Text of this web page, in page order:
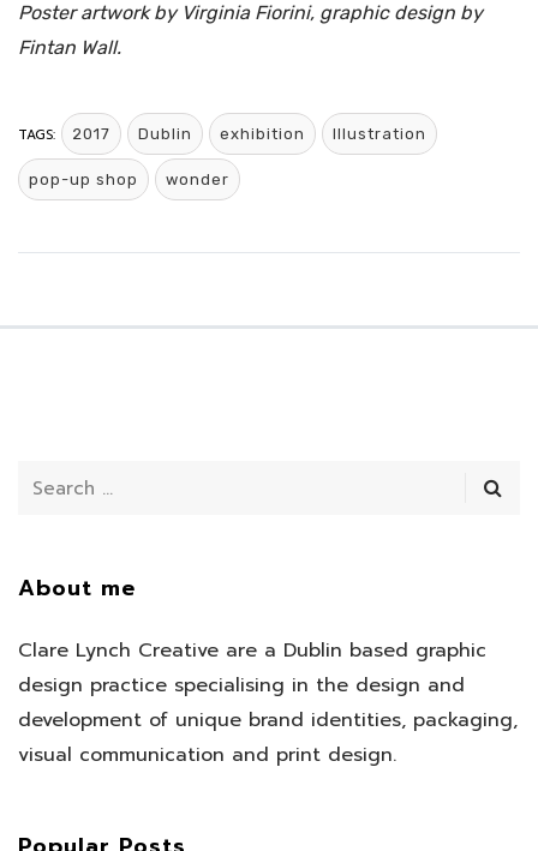
Poster artwork by Virginia Fiorini, graphic design by
Fintan Wall.
TAGS: 2017 Dublin exhibition Illustration
pop-up shop wonder
About me
Clare Lynch Creative are a Dublin based graphic
design practice specialising in the design and
development of unique brand identities, packaging,
visual communication and print design.